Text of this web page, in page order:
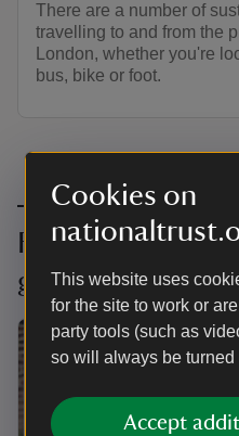
Cookies on
This website uses
for the site to work or
party tools (such as
so will always be turned
Accept
There are a number of
travelling to and from the
London, whether you're
bus, bike or foot.
Find your local
group